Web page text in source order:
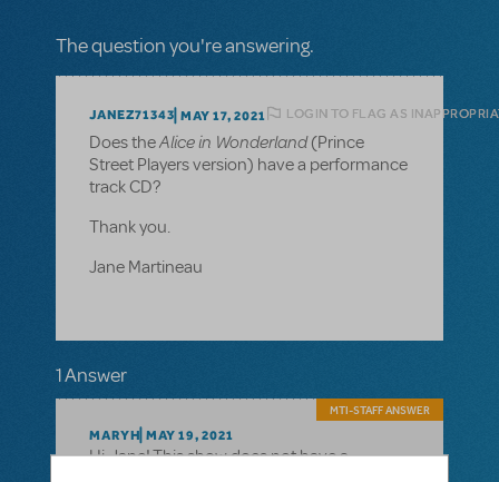
The question you're answering.
JANEZ71343 MAY 17, 2021 LOGIN TO FLAG AS
Does theAlice in Wonderland(Prince
Street Players version) have a performance
track CD?
Thank you.
Jane Martineau
1 Answer
MARYH MAY 19, 2021
MTI-STAFF ANSWER
Hi, Jane! This show does not have a